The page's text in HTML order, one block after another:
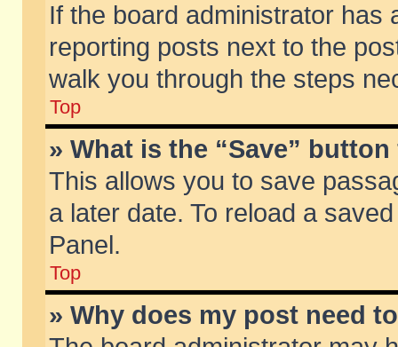
If the board administrator has
reporting posts next to the
walk you through the steps
Top
» What is the “Save”
This allows you to save
a later date. To reload a
Panel.
Top
» Why does my post need